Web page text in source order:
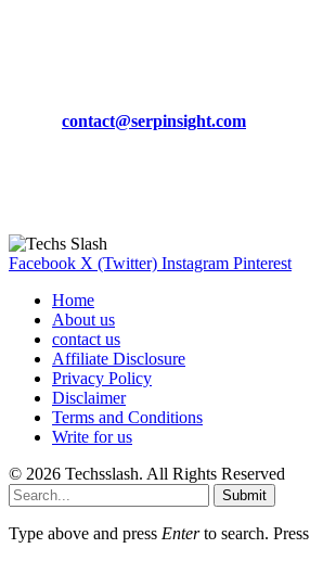
contact@serpinsight.com
Facebook X (Twitter) Instagram Pinterest
Home
About us
contact us
Affiliate Disclosure
Privacy Policy
Disclaimer
Terms and Conditions
Write for us
© 2026 Techsslash. All Rights Reserved
Submit
Type above and press Enterto search. Press